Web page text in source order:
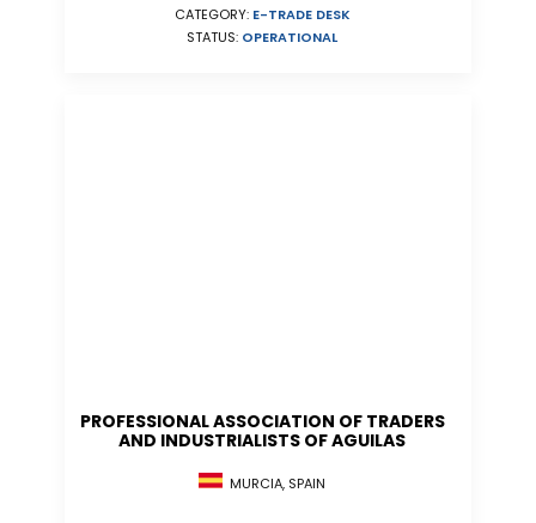
CATEGORY: E-TRADE DESK
STATUS: OPERATIONAL
PROFESSIONAL ASSOCIATION OF TRADERS
AND INDUSTRIALISTS OF AGUILAS
MURCIA, SPAIN